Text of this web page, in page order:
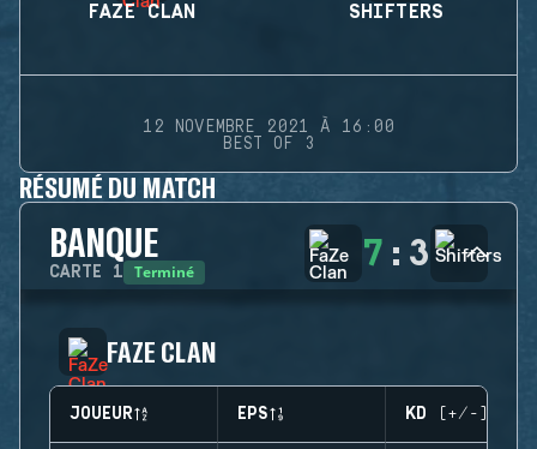
FAZE CLAN SHIFTERS
12 NOVEMBRE 2021 À 16:00
BEST OF 3
RÉSUMÉ DU MATCH
BANQUE
CARTE 1 Terminé 7 : 3
FAZE CLAN
JOUEUR EPS KD (+/-)